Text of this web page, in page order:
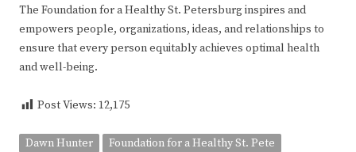
The Foundation for a Healthy St. Petersburg inspires and
empowers people, organizations, ideas, and relationships to
ensure that every person equitably achieves optimal health
and well-being.
Post Views: 12,175
Dawn Hunter Foundation for a Healthy St. Pete